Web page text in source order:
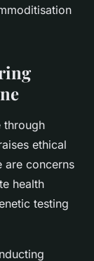
through
ethical
are concerns
health
testing